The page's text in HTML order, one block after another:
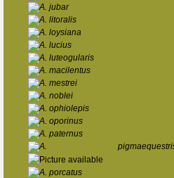
A. jubar
A. litoralis
A. loysiana
A. lucius
A. luteogularis
A. macilentus
A. mestrei
A. noblei
A. ophiolepis
A. oporinus
A. paternus
A.
A. porcatus